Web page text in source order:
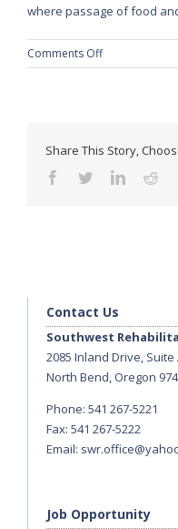
where passage of food
Comments Offon
Share This Story,
facebooktwitterlinkedin
Contact Us
Southwest
2085 Inland Drive, Suite
North Bend, Oregon
Phone: 541 267-5221
Fax: 541 267-5222
Email:
Job Opportunity